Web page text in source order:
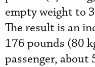
empty weight to
The result is an
176 pounds (80
passenger, about